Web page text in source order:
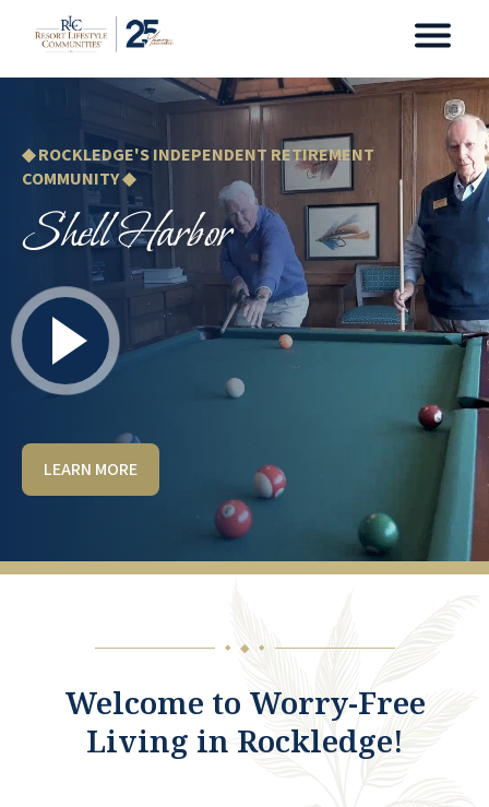
◆ ROCKLEDGE'S INDEPENDENT RETIREMENT
COMMUNITY ◆
Shell Harbor
LEARN MORE
◆ ◆ ◆
Welcome to Worry-Free
Living in Rockledge!